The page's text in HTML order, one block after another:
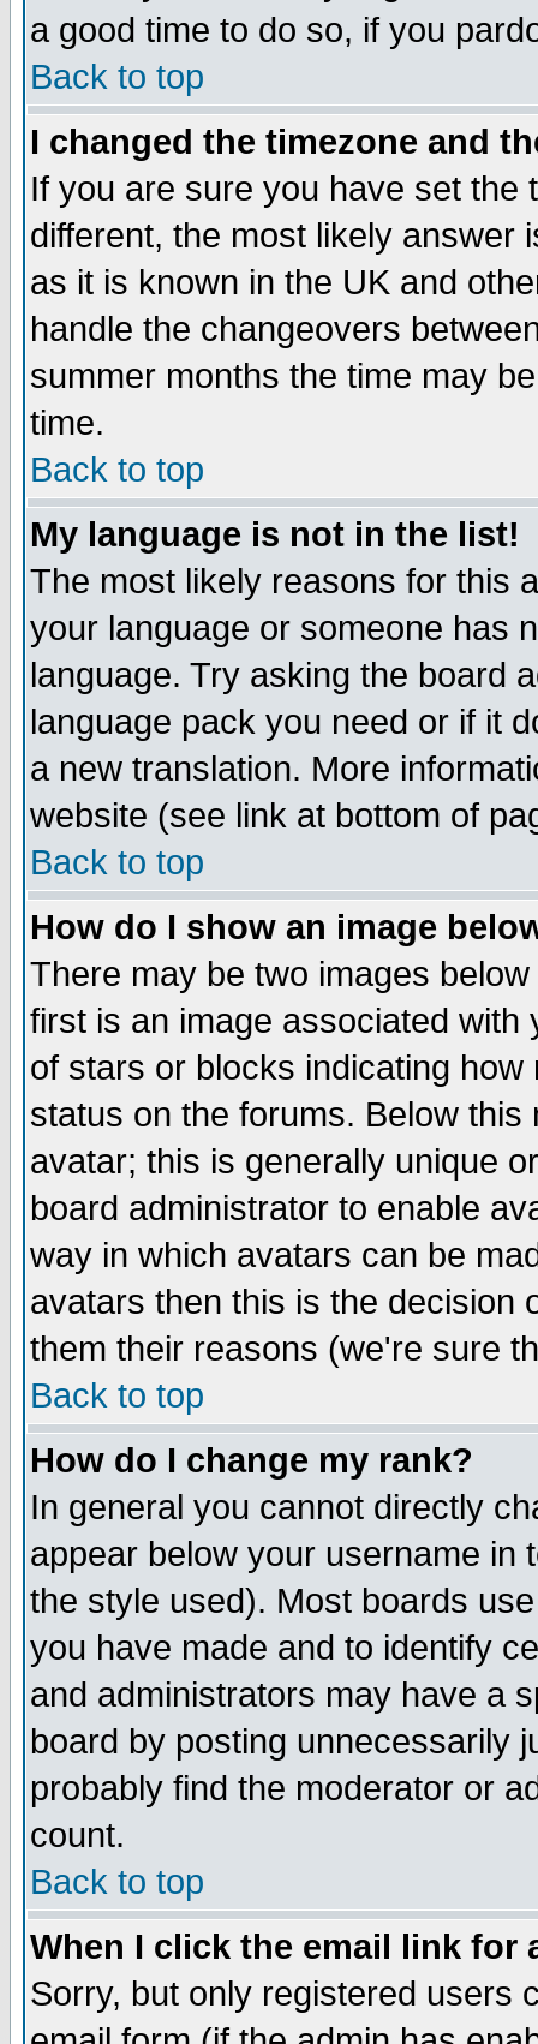
a good time to do so, if you
Back to top
I changed the timezone and
If you are sure you have set the
different, the most likely answer
as it is known in the UK and
handle the changeovers
summer months the time may
time.
Back to top
My language is not in the list!
The most likely reasons for this
your language or someone has
language. Try asking the board
language pack you need or if it
a new translation. More
website (see link at bottom of
Back to top
How do I show an image
There may be two images
first is an image associated
of stars or blocks indicating
status on the forums. Below
avatar; this is generally unique
board administrator to enable
way in which avatars can be
avatars then this is the decision
them their reasons (we're sure
Back to top
How do I change my rank?
In general you cannot directly
appear below your username in
the style used). Most boards
you have made and to identify
and administrators may have a
board by posting unnecessarily
probably find the moderator or
count.
Back to top
When I click the email link for
Sorry, but only registered users